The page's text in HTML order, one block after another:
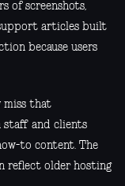
of screenshots,
articles built
because users
miss that
staff and clients
to content. The
reflect older hosting